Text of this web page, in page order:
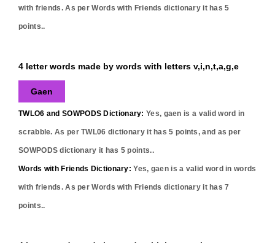
with friends. As per Words with Friends dictionary it has5
points..
4 letter words made by words with letters v,i,n,t,a,g,e
Gaen
TWLO6 and SOWPODS Dictionary: Yes, gaen is a valid word in
scrabble. As per TWL06 dictionary it has5 points, and as per
SOWPODS dictionary it has 5 points..
Words with Friends Dictionary: Yes, gaen is a valid word in words
with friends. As per Words with Friends dictionary it has7
points..